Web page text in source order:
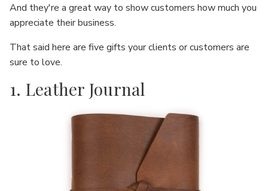
And they're a great way to show customers how much you
appreciate their business.
That said here are five gifts your clients or customers are
sure to love.
1. Leather Journal